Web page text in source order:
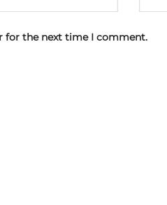
for the next time I comment.